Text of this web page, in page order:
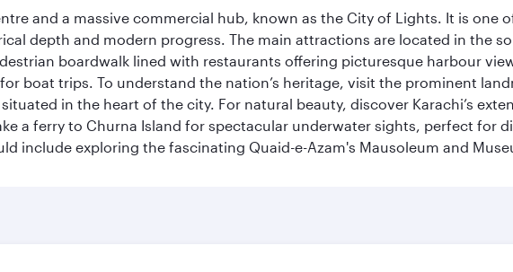
and a massive commercial hub, known as the City of Lights. It is
depth and modern progress. The main attractions are located in the
boardwalk lined with restaurants offering picturesque harbour
boat trips. To understand the nation’s heritage, visit the prominent
in the heart of the city. For natural beauty, discover Karachi’s
a ferry to Churna Island for spectacular underwater sights, perfect for
include exploring the fascinating Quaid-e-Azam's Mausoleum and